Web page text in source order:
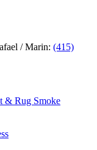
/ Marin: (415)
& Rug Smoke